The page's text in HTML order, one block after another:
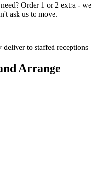
Order 1 or 2 extra - we
ask us to move.
to staffed receptions.
Arrange